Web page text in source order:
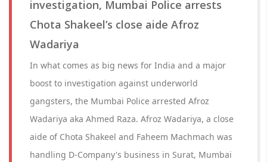
investigation, Mumbai Police arrests
Chota Shakeel’s close aide Afroz
Wadariya
In what comes as big news for India and a major
boost to investigation against underworld
gangsters, the Mumbai Police arrested Afroz
Wadariya aka Ahmed Raza. Afroz Wadariya, a close
aide of Chota Shakeel and Faheem Machmach was
handling D-Company's business in Surat, Mumbai